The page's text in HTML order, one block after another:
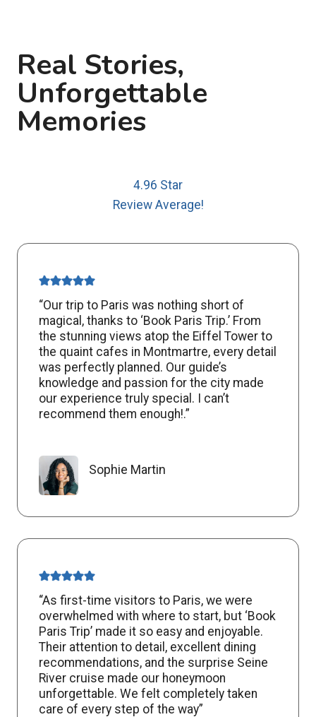
Real Stories,
Unforgettable
Memories
4.96 Star
Review Average!
“Our trip to Paris was nothing short of
magical, thanks to ‘Book Paris Trip.’ From
the stunning views atop the Eiffel Tower to
the quaint cafes in Montmartre, every detail
was perfectly planned. Our guide’s
knowledge and passion for the city made
our experience truly special. I can’t
recommend them enough!.”
Sophie Martin
“As first-time visitors to Paris, we were
overwhelmed with where to start, but ‘Book
Paris Trip’ made it so easy and enjoyable.
Their attention to detail, excellent dining
recommendations, and the surprise Seine
River cruise made our honeymoon
unforgettable. We felt completely taken
care of every step of the way”